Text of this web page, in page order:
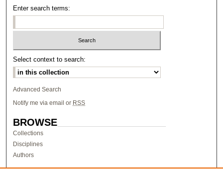
Enter search terms:
Select context to search:
Advanced Search
Notify me via email or RSS
BROWSE
Collections
Disciplines
Authors